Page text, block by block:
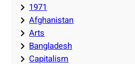
1971
Afghanistan
Arts
Bangladesh
Capitalism